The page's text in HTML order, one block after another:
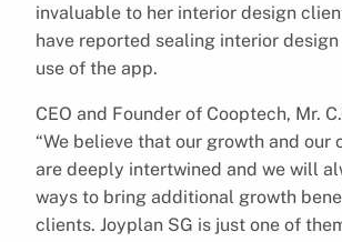
invaluable to her interior design
have reported sealing interior
use of the app.
CEO and Founder of Cooptech, Mr.
“We believe that our growth and our
are deeply intertwined and we will
ways to bring additional growth
clients. Joyplan SG is just one of